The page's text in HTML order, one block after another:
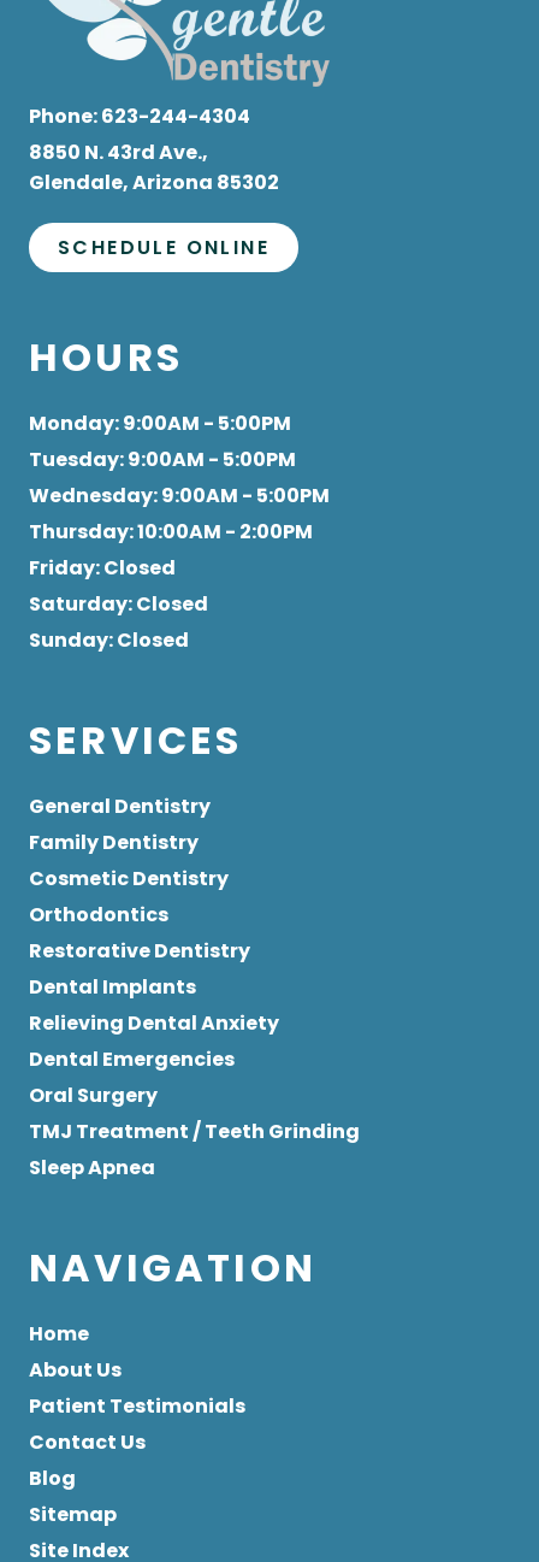
Phone:623-244-4304
8850 N. 43rd Ave.,
Glendale, Arizona 85302
SCHEDULE ONLINE
HOURS
Monday: 9:00AM - 5:00PM
Tuesday: 9:00AM - 5:00PM
Wednesday: 9:00AM - 5:00PM
Thursday: 10:00AM - 2:00PM
Friday: Closed
Saturday: Closed
Sunday: Closed
SERVICES
General Dentistry
Family Dentistry
Cosmetic Dentistry
Orthodontics
Restorative Dentistry
Dental Implants
Relieving Dental Anxiety
Dental Emergencies
Oral Surgery
TMJ Treatment / Teeth Grinding
Sleep Apnea
NAVIGATION
Home
About Us
Patient Testimonials
Contact Us
Blog
Sitemap
Site Index